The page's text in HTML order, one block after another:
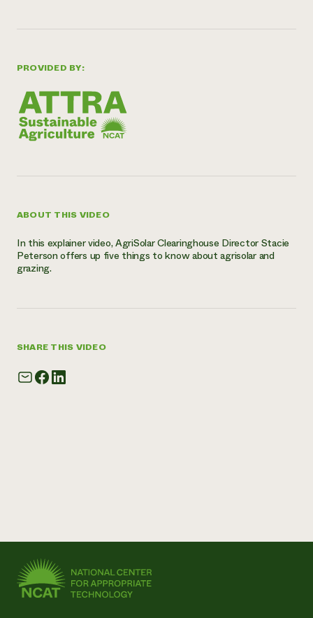
PROVIDED BY:
ABOUT THIS VIDEO
In this explainer video, AgriSolar Clearinghouse Director Stacie
Peterson offers up five things to know about agrisolar and
grazing.
SHARE THIS VIDEO